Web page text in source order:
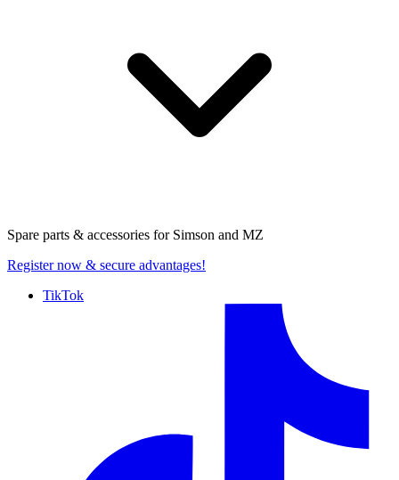
Spare parts & accessories for Simson and MZ
Register now & secure advantages!
TikTok